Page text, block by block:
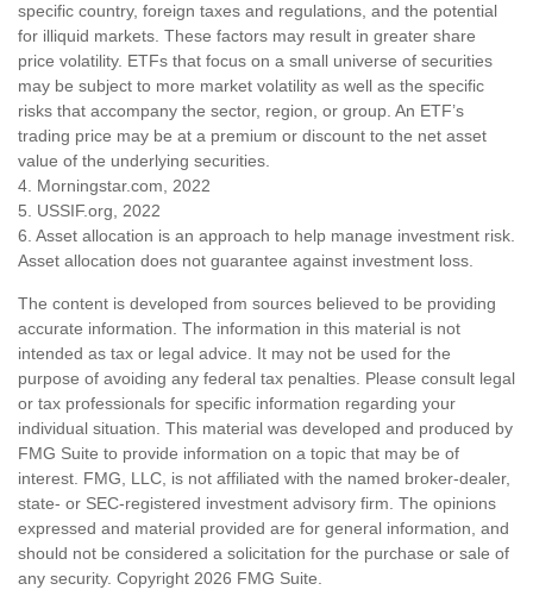
specific country, foreign taxes and regulations, and the potential
for illiquid markets. These factors may result in greater share
price volatility. ETFs that focus on a small universe of securities
may be subject to more market volatility as well as the specific
risks that accompany the sector, region, or group. An ETF’s
trading price may be at a premium or discount to the net asset
value of the underlying securities.
4. Morningstar.com, 2022
5. USSIF.org, 2022
6. Asset allocation is an approach to help manage investment risk.
Asset allocation does not guarantee against investment loss.
The content is developed from sources believed to be providing
accurate information. The information in this material is not
intended as tax or legal advice. It may not be used for the
purpose of avoiding any federal tax penalties. Please consult legal
or tax professionals for specific information regarding your
individual situation. This material was developed and produced by
FMG Suite to provide information on a topic that may be of
interest. FMG, LLC, is not affiliated with the named broker-dealer,
state- or SEC-registered investment advisory firm. The opinions
expressed and material provided are for general information, and
should not be considered a solicitation for the purchase or sale of
any security. Copyright 2026 FMG Suite.